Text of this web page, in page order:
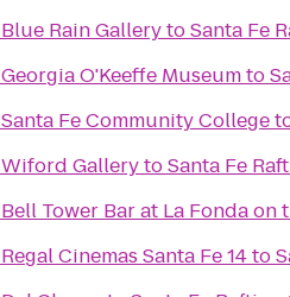
Blue Rain GallerytoSanta Fe
Georgia O'Keeffe Museumto
Santa Fe Community College
Wiford GallerytoSanta Fe
Bell Tower Bar at La Fonda on
Regal Cinemas Santa Fe 14to